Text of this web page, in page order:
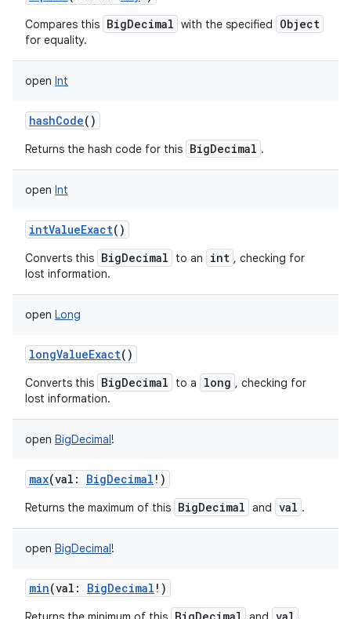
Compares this BigDecimal with the specified Object
for equality.
open Int
hashCode()
Returns the hash code for this BigDecimal .
open Int
intValueExact()
Converts this BigDecimal to an int , checking for
lost information.
open Long
longValueExact()
Converts this BigDecimal to a long , checking for
lost information.
open BigDecimal!
max(val : BigDecimal ! )
Returns the maximum of this BigDecimal and val .
open BigDecimal!
min(val : BigDecimal ! )